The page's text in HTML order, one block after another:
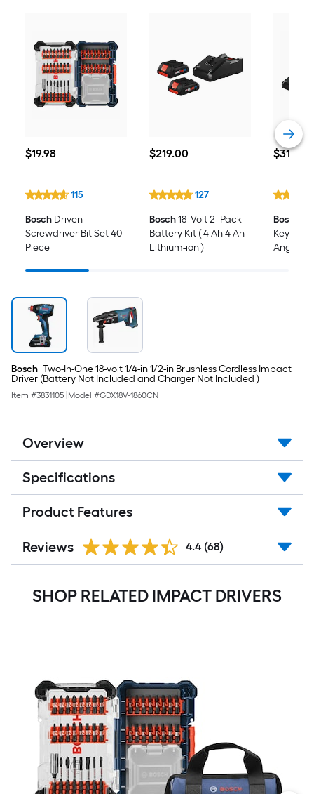
$19.98
$19.98
115
Bosch Driven
Screwdriver Bit Set 40 -
Piece
$219.00
$219.00
127
Bosch18 -Volt 2 -Pack
Battery Kit ( 4 Ah 4 Ah
Lithium-ion )
$319.00
$319.00
Bosch
Keyless
Angle
Bosch Two-In-One 18-volt 1/4-in 1/2-in Brushless Cordless Impact
Driver (Battery Not Included and Charger Not Included )
Item #3831105 Model #GDX18V-1860CN
Overview
Specifications
Product Features
Reviews 4.4 (68)
SHOP RELATED IMPACT DRIVERS